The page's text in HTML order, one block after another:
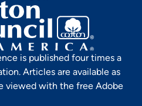
is published four times a
Articles are available as
viewed with the free Adobe